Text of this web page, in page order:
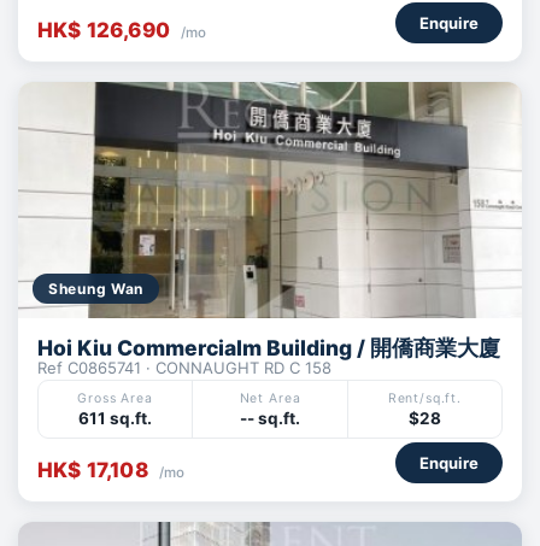
HK$ 126,690 /mo Enquire
Sheung Wan
Hoi Kiu Commercialm Building / 開僑商業大廈
Ref C0865741 · CONNAUGHT RD C 158
Gross Area
611 sq.ft.
Net Area
-- sq.ft.
Rent/sq.ft.
$28
HK$ 17,108 /mo Enquire